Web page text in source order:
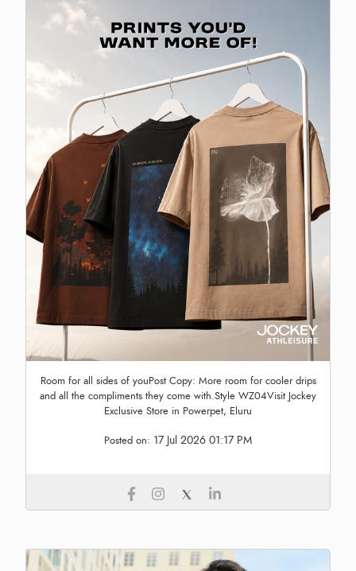
Room for all sides of youPost Copy: More room for cooler drips
and all the compliments they come with.Style WZ04Visit Jockey
Exclusive Store in Powerpet, Eluru
Posted on: 17 Jul 2026 01:17 PM